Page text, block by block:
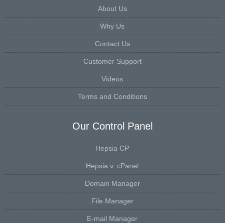
About Us
Why Us
Contact Us
Customer Support
Videos
Terms and Conditions
Our Control Panel
Hepsia CP
Hepsia v. cPanel
Domain Manager
File Manager
E-mail Manager